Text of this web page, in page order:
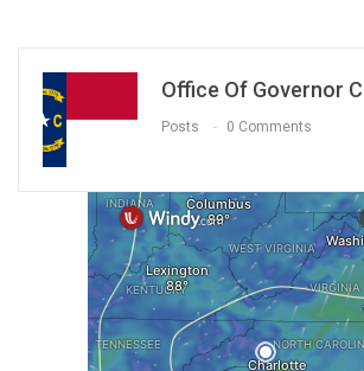
Office Of Governor
Posts 0 Comments